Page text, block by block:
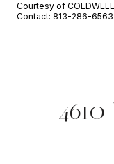
Courtesy of
Contact: 813-286-6563